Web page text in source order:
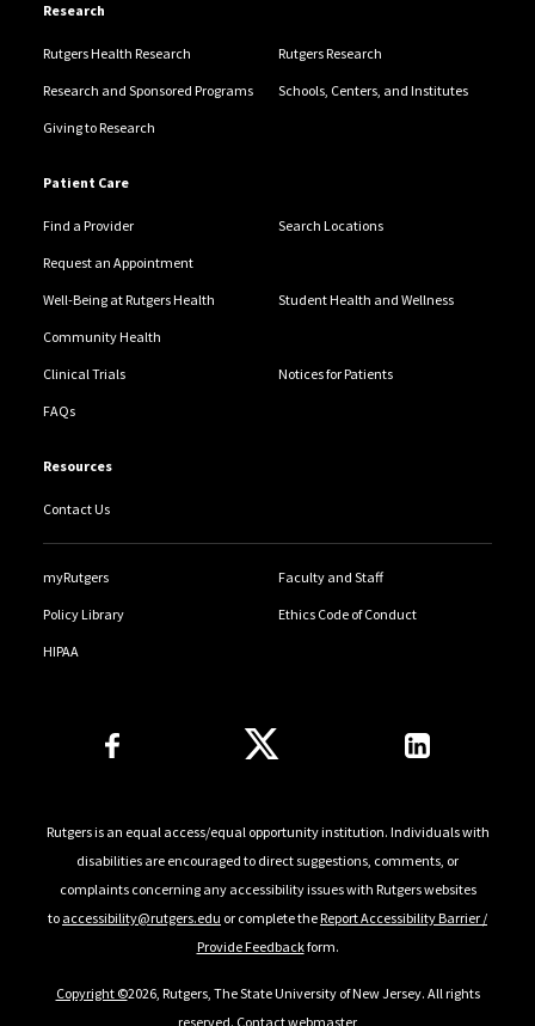
Research
Rutgers Health Research Rutgers Research
Research and Sponsored Programs Schools, Centers, and Institutes
Giving to Research
Patient Care
Find a Provider Search Locations
Request an Appointment
Well-Being at Rutgers Health Student Health and Wellness
Community Health
Clinical Trials Notices for Patients
FAQs
Resources
Contact Us
myRutgers Faculty and Staff
Policy Library Ethics Code of Conduct
HIPAA
Follow Us
Rutgers is an equal access/equal opportunity institution. Individuals with
disabilities are encouraged to direct suggestions, comments, or
complaints concerning any accessibility issues with Rutgers websites
to accessibility@rutgers.edu or complete theReport Accessibility Barrier /
Provide Feedbackform.
Copyright ©2026, Rutgers, The State University of New Jersey. All rights
reserved. Contact webmaster